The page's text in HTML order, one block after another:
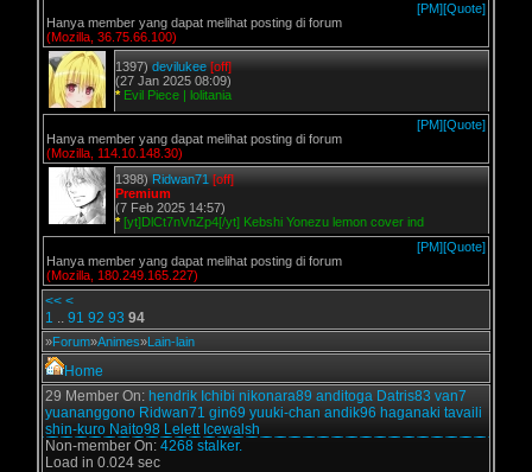
[PM][Quote]
Hanya member yang dapat melihat posting di forum
(Mozilla, 36.75.66.100)
1397) devilukee [off]
(27 Jan 2025 08:09)
* Evil Piece | lolitania
[PM][Quote]
Hanya member yang dapat melihat posting di forum
(Mozilla, 114.10.148.30)
1398) Ridwan71 [off]
Premium
(7 Feb 2025 14:57)
* [yt]DlCt7nVnZp4[/yt] Kebshi Yonezu lemon cover ind
[PM][Quote]
Hanya member yang dapat melihat posting di forum
(Mozilla, 180.249.165.227)
<< <
1 .. 91 92 93 94
»Forum»Animes»Lain-lain
Home
29 Member On: hendrik Ichibi nikonara89 anditoga Datris83 van7
yuananggono Ridwan71 gin69 yuuki-chan andik96 haganaki tavaili
shin-kuro Naito98 Lelett Icewalsh
Non-member On: 4268 stalker.
Load in 0.024 sec